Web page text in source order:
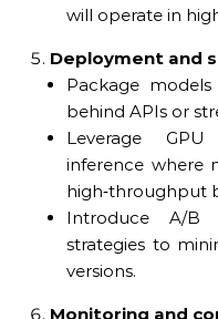
will operate in
Deployment and
Package
behind APIs or
Leverage
inference where
high‑throughput
Introduce A/
strategies to
versions.
Monitoring and